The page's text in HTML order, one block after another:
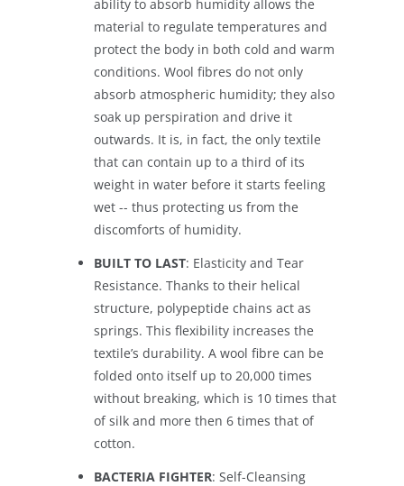
ability to absorb humidity allows the
material to regulate temperatures and
protect the body in both cold and warm
conditions. Wool fibres do not only
absorb atmospheric humidity; they also
soak up perspiration and drive it
outwards. It is, in fact, the only textile
that can contain up to a third of its
weight in water before it starts feeling
wet -- thus protecting us from the
discomforts of humidity.
BUILT TO LAST: Elasticity and Tear
Resistance. Thanks to their helical
structure, polypeptide chains act as
springs. This flexibility increases the
textile’s durability. A wool fibre can be
folded onto itself up to 20,000 times
without breaking, which is 10 times that
of silk and more then 6 times that of
cotton.
BACTERIA FIGHTER: Self-Cleansing